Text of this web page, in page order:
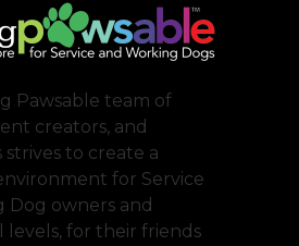
Pawsable team of
creators, and
to create a
for Service
Dog owners and
levels, for their friends